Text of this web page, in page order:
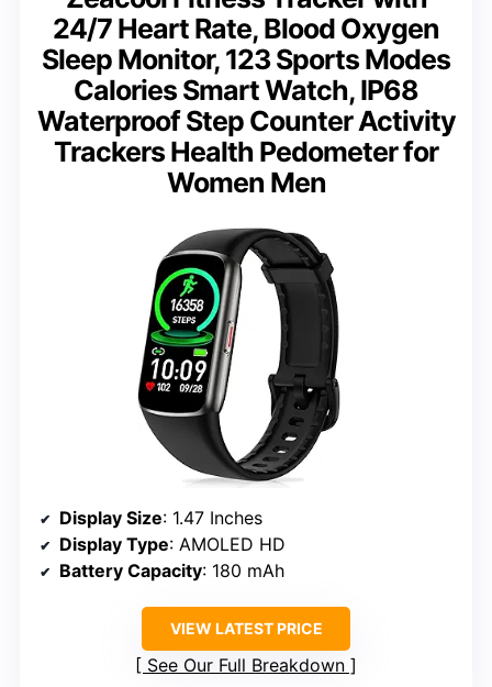
24/7 Heart Rate, Blood Oxygen
Sleep Monitor, 123 Sports Modes
Calories Smart Watch, IP68
Waterproof Step Counter Activity
Trackers Health Pedometer for
Women Men
Display Size: 1.47 Inches
Display Type: AMOLED HD
Battery Capacity: 180 mAh
VIEW LATEST PRICE
See Our Full Breakdown